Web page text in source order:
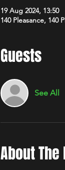
19 Aug 2024, 13:50
140 Pleasance, 140
Guests
See All
About The